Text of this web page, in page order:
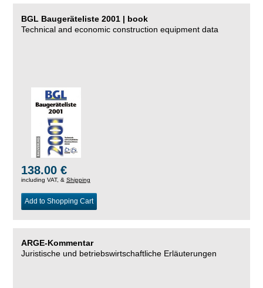
BGL Baugeräteliste 2001 | book
Technical and economic construction equipment data
138.00 €
including VAT, & Shipping
Add to Shopping Cart
ARGE-Kommentar
Juristische und betriebswirtschaftliche Erläuterungen